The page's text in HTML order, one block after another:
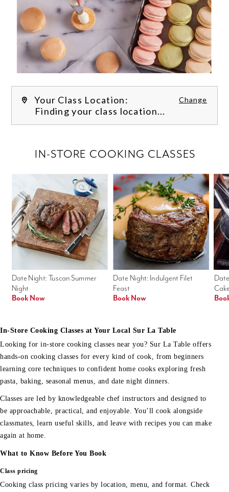
Your Class Location: Change
Finding your class location...
Date Night: Indulgent Filet
Feast
Book Now
Date Night: Tuscan Summer
Night
Book Now
IN-STORE COOKING CLASSES
In-Store Cooking Classes at Your Local Sur La Table
Looking for in-store cooking classes near you? Sur La Table offers
hands-on cooking classes for every kind of cook, from beginners
learning core techniques to confident home cooks exploring fresh
pasta, baking, seasonal menus, and date night dinners.
Classes are led by knowledgeable chef instructors and designed to
be approachable, practical, and enjoyable. You’ll cook alongside
classmates, learn useful skills, and leave with recipes you can make
again at home.
What to Know Before You Book
Class pricing
Cooking class pricing varies by location, menu, and format. Check